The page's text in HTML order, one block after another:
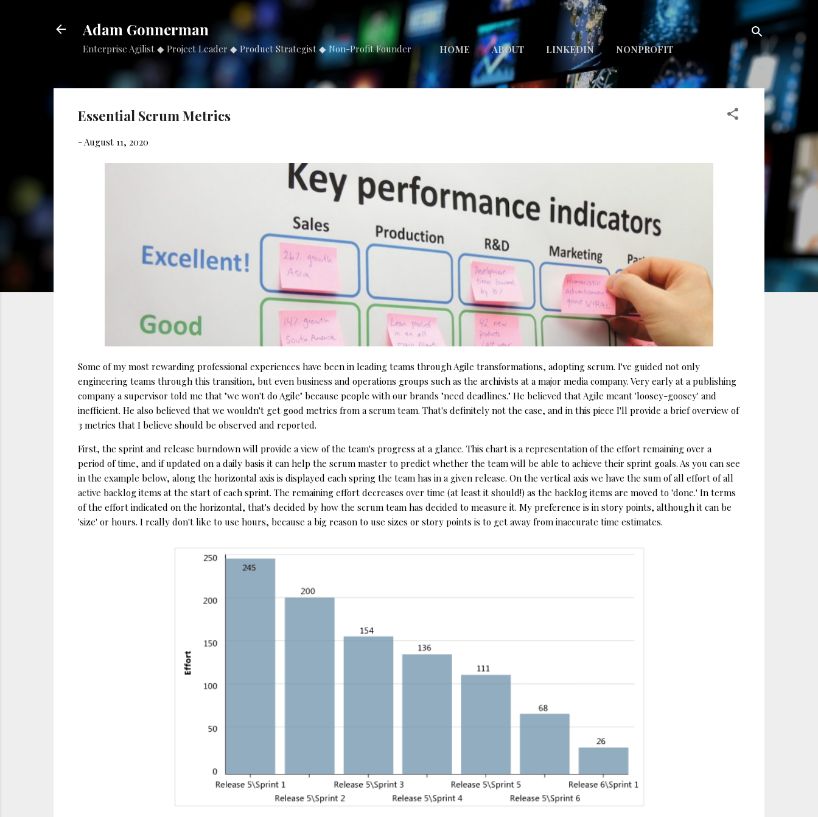
Skip to main content
Adam Gonnerman
Enterprise Agilist ◆ Project Leader ◆ Product Strategist ◆ Non-Profit Founder HOME ABOUT LINKEDIN NONPROFIT
Essential Scrum Metrics
-August 11, 2020
Some of my most rewarding professional experiences have been in leading teams through Agile transformations, adopting scrum. I've guided not only
engineering teams through this transition, but even business and operations groups such as the archivists at a major media company. Very early at a publishing
company a supervisor told me that "we won't do Agile" because people with our brands "need deadlines." He believed that Agile meant 'loosey-goosey' and
inefficient. He also believed that we wouldn't get good metrics from a scrum team. That's definitely not the case, and in this piece I'll provide a brief overview of
3 metrics that I believe should be observed and reported.
First, the sprint and release burndown will provide a view of the team's progress at a glance. This chart is a representation of the effort remaining over a
period of time, and if updated on a daily basis it can help the scrum master to predict whether the team will be able to achieve their sprint goals. As you can see
in the example below, along the horizontal axis is displayed each spring the team has in a given release. On the vertical axis we have the sum of all effort of all
active backlog items at the start of each sprint. The remaining effort decreases over time (at least it should!) as the backlog items are moved to 'done.' In terms
of the effort indicated on the horizontal, that's decided by how the scrum team has decided to measure it. My preference is in story points, although it can be
'size' or hours. I really don't like to use hours, because a big reason to use sizes or story points is to get away from inaccurate time estimates.